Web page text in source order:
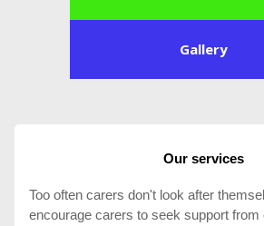
Gallery
Our services
Too often carers don't look after
encourage carers to seek support from